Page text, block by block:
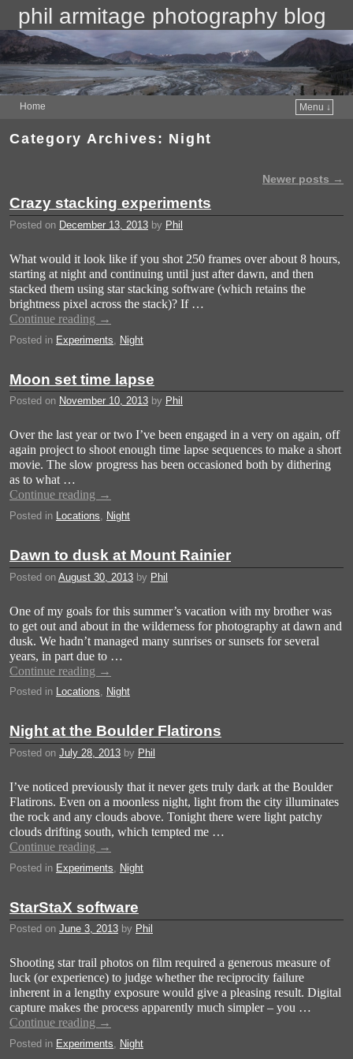
phil armitage photography blog
Home Menu ↓
Category Archives: Night
Newer posts →
Crazy stacking experiments
Posted on December 13, 2013 by Phil
What would it look like if you shot 250 frames over about 8 hours,
starting at night and continuing until just after dawn, and then
stacked them using star stacking software (which retains the
brightness pixel across the stack)? If …
Continue reading →
Posted in Experiments Night
Moon set time lapse
Posted on November 10, 2013 by Phil
Over the last year or two I’ve been engaged in a very on again, off
again project to shoot enough time lapse sequences to make a short
movie. The slow progress has been occasioned both by dithering
as to what …
Continue reading →
Posted in Locations, Night
Dawn to dusk at Mount Rainier
Posted on August 30, 2013 by Phil
One of my goals for this summer’s vacation with my brother was
to get out and about in the wilderness for photography at dawn and
dusk. We hadn’t managed many sunrises or sunsets for several
years, in part due to …
Continue reading →
Posted in Locations, Night
Night at the Boulder Flatirons
Posted on July 28, 2013 by Phil
I’ve noticed previously that it never gets truly dark at the Boulder
Flatirons. Even on a moonless night, light from the city illuminates
the rock and any clouds above. Tonight there were light patchy
clouds drifting south, which tempted me …
Continue reading →
Posted in Experiments Night
StarStaX software
Posted on June 3, 2013 by Phil
Shooting star trail photos on film required a generous measure of
luck (or experience) to judge whether the reciprocity failure
inherent in a lengthy exposure would give a pleasing result. Digital
capture makes the process apparently much simpler – you …
Continue reading →
Posted in Experiments, Night